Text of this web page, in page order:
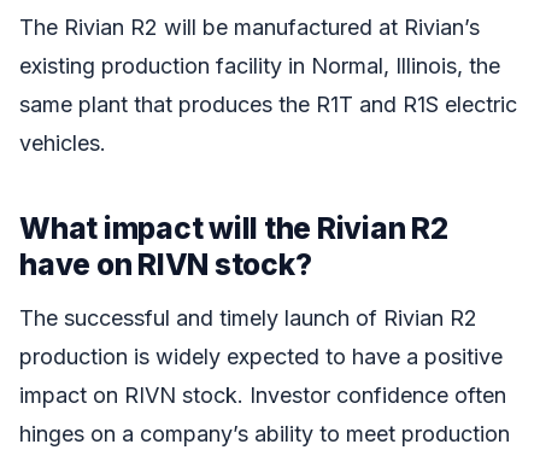
The Rivian R2 will be manufactured at Rivian’s
existing production facility in Normal, Illinois, the
same plant that produces the R1T and R1S electric
vehicles.
What impact will the Rivian R2
have on RIVN stock?
The successful and timely launch of Rivian R2
production is widely expected to have a positive
impact on RIVN stock. Investor confidence often
hinges on a company’s ability to meet production